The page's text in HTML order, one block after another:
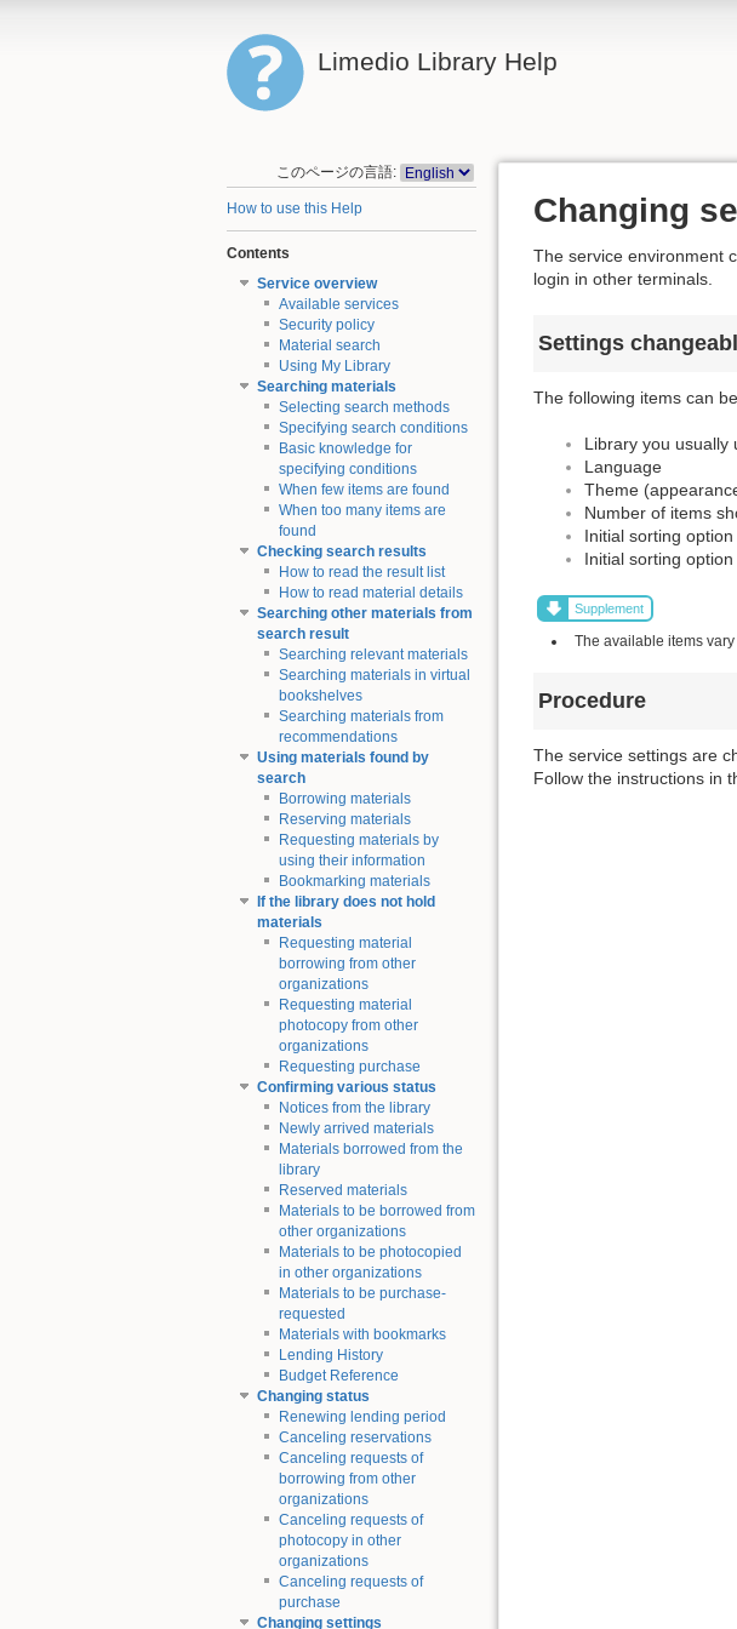
Limedio Library Help
このページの言語:
How to use this Help
Contents
Service overview
Available services
Security policy
Material search
Using My Library
Searching materials
Selecting search methods
Specifying search conditions
Basic knowledge for
specifying conditions
When few items are found
When too many items are
found
Checking search results
How to read the result list
How to read material details
Searching other materials from
search result
Searching relevant materials
Searching materials in virtual
bookshelves
Searching materials from
recommendations
Using materials found by
search
Borrowing materials
Reserving materials
Requesting materials by
using their information
Bookmarking materials
If the library does not hold
materials
Requesting material
borrowing from other
organizations
Requesting material
photocopy from other
organizations
Requesting purchase
Confirming various status
Notices from the library
Newly arrived materials
Materials borrowed from the
library
Reserved materials
Materials to be borrowed from
other organizations
Materials to be photocopied
in other organizations
Materials to be purchase-
requested
Materials with bookmarks
Lending History
Budget Reference
Changing status
Renewing lending period
Canceling reservations
Canceling requests of
borrowing from other
organizations
Canceling requests of
photocopy in other
organizations
Canceling requests of
purchase
Changing settings
Changing
The service environment
login in other terminals.
Settings
The following items can
Library you usually
Language
Theme
Number of items
Initial sorting
Initial sorting
Supplement
The available items
Procedure
The service settings are
Follow the instructions in